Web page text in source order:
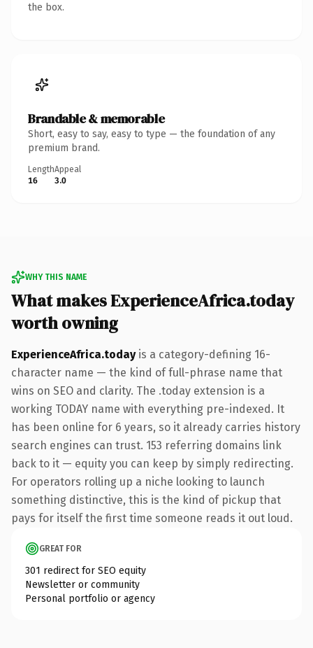
the box.
Brandable & memorable
Short, easy to say, easy to type — the foundation of any
premium brand.
Length
16
Appeal
3.0
WHY THIS NAME
What makes ExperienceAfrica.today
worth owning
ExperienceAfrica.todayis a category-defining 16-
character name — the kind of full-phrase name that
wins on SEO and clarity. The .today extension is a
working TODAY name with everything pre-indexed. It
has been online for 6 years, so it already carries history
search engines can trust. 153 referring domains link
back to it — equity you can keep by simply redirecting.
For operators rolling up a niche looking to launch
something distinctive, this is the kind of pickup that
pays for itself the first time someone reads it out loud.
GREAT FOR
301 redirect for SEO equity
Newsletter or community
Personal portfolio or agency